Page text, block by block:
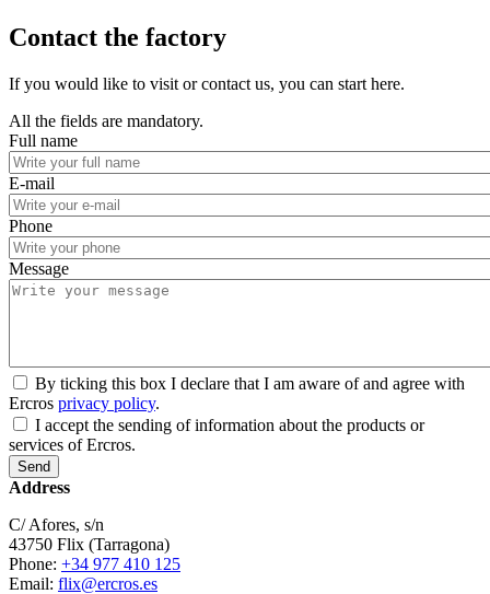
Contact the factory
If you would like to visit or contact us, you can start here.
All the fields are mandatory.
Full name
E-mail
Phone
Message
By ticking this box I declare that I am aware of and agree with
Ercros privacy policy.
I accept the sending of information about the products or
services of Ercros.
Address
C/ Afores, s/n
43750 Flix (Tarragona)
Phone: +34 977 410 125
Email: flix@ercros.es